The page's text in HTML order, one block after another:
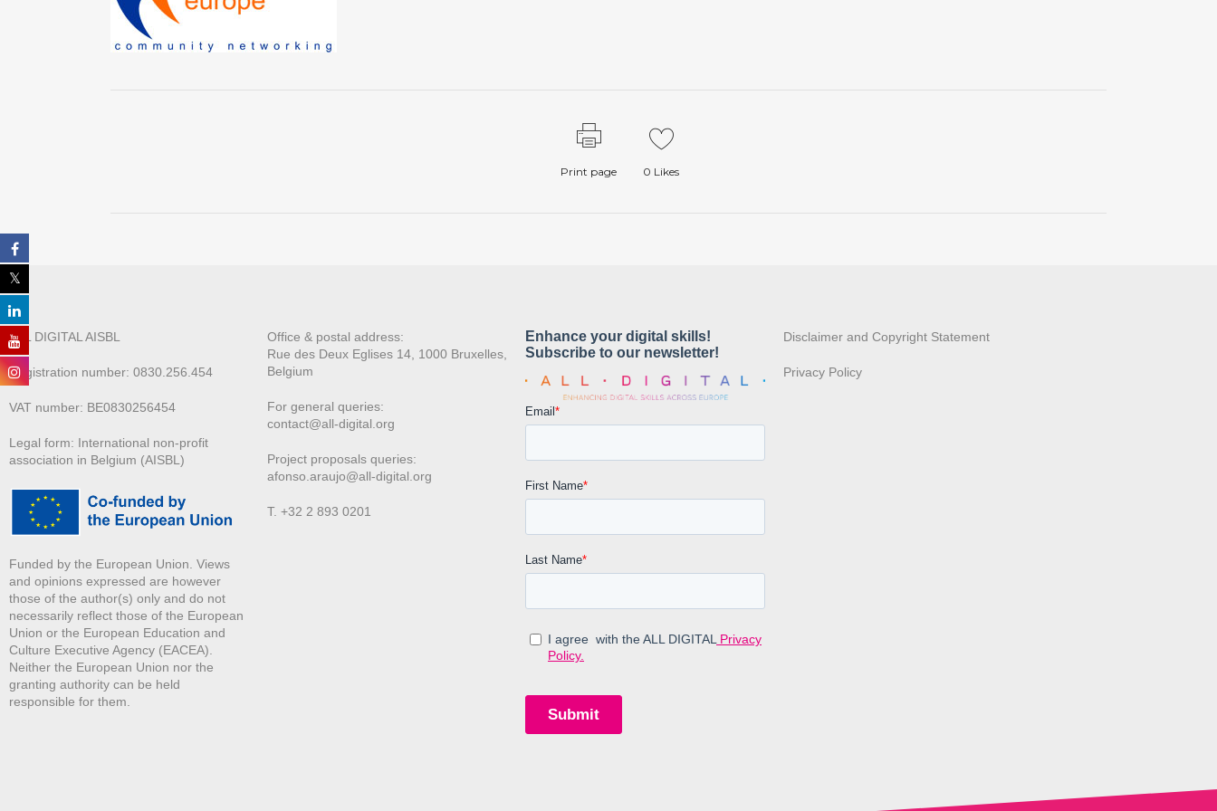
Print page 0 Likes
ALL DIGITAL AISBL
Registration number: 0830.256.454
VAT number: BE0830256454
Legal form: International non-profit
association in Belgium (AISBL)
Funded by the European Union. Views
and opinions expressed are however
those of the author(s) only and do not
necessarily reflect those of the European
Union or the European Education and
Culture Executive Agency (EACEA).
Neither the European Union nor the
granting authority can be held
responsible for them.
Office & postal address:
Rue des Deux Eglises 14, 1000 Bruxelles,
Belgium
For general queries:
contact@all-digital.org
Project proposals queries:
afonso.araujo@all-digital.org
T. +32 2 893 0201
Disclaimer and Copyright Statement
Privacy Policy